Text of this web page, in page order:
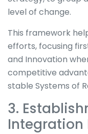
level of change.
This framework
efforts, focusing
and Innovation
competitive
stable Systems of
3.
Integration